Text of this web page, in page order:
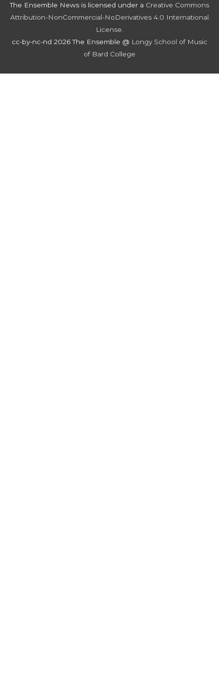
The Ensemble News is licensed under a Creative Commons
Attribution-NonCommercial-NoDerivatives 4.0 International
License
cc-by-nc-nd 2026 The Ensemble @ Longy School of Music
of Bard College